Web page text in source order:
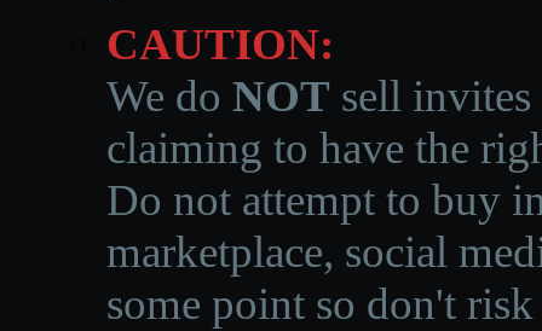
CAUTION:
We do NOT sell invites
claiming to have the
Do not attempt to buy
marketplace, social
some point so don't